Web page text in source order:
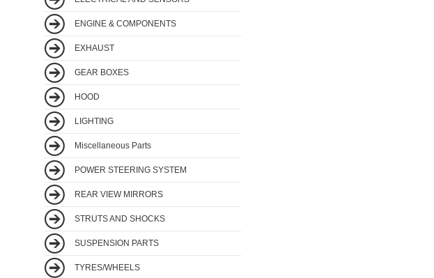
ENGINE & COMPONENTS
EXHAUST
GEAR BOXES
HOOD
LIGHTING
Miscellaneous Parts
POWER STEERING SYSTEM
REAR VIEW MIRRORS
STRUTS AND SHOCKS
SUSPENSION PARTS
TYRES/WHEELS